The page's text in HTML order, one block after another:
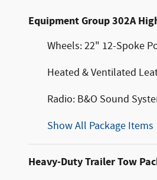
Equipment Group 302A
Wheels: 22" 12-Spoke
Heated & Ventilated
Radio: B&O Sound
Show All Package Items
Heavy-Duty Trailer Tow